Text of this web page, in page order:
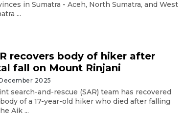
in Sumatra - Aceh, North Sumatra, and West
...
recovers body of hiker after
fall on Mount Rinjani
2025
search-and-rescue (SAR) team has recovered
of a 17-year-old hiker who died after falling
Aik ...